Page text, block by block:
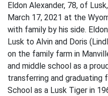
Eldon Alexander, 78, of
March 17, 2021 at the
with family by his side.
Lusk to Alvin and Doris
on the family farm in
and middle school as a
transferring and graduating
School as a Lusk Tiger in